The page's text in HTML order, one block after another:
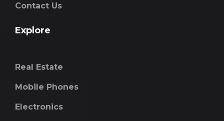
Contact Us
Explore
Real Estate
Mobile Phones
Electronics